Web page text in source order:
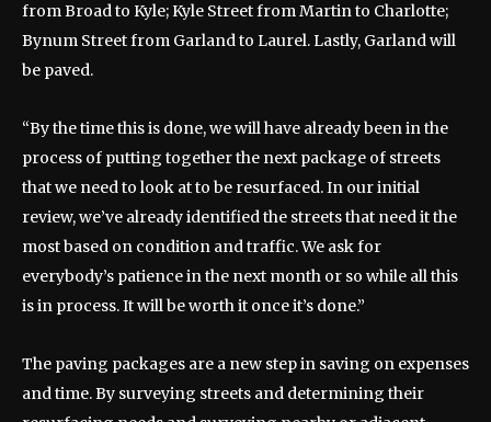
from Broad to Kyle; Kyle Street from Martin to Charlotte;
Bynum Street from Garland to Laurel. Lastly, Garland will
be paved.
“By the time this is done, we will have already been in the
process of putting together the next package of streets
that we need to look at to be resurfaced. In our initial
review, we’ve already identified the streets that need it the
most based on condition and traffic. We ask for
everybody’s patience in the next month or so while all this
is in process. It will be worth it once it’s done.”
The paving packages are a new step in saving on expenses
and time. By surveying streets and determining their